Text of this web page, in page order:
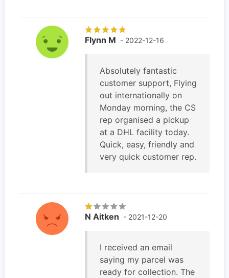
Flynn M - 2022-12-16
Absolutely fantastic
customer support, Flying
out internationally on
Monday morning, the CS
rep organised a pickup
at a DHL facility today.
Quick, easy, friendly and
very quick customer rep.
N Aitken - 2021-12-20
I received an email
saying my parcel was
ready for collection. The